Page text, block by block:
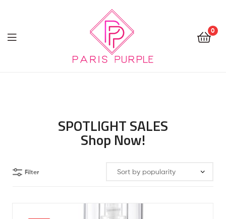
Parispurple
0
SPOTLIGHT SALES
Shop Now!
Filter